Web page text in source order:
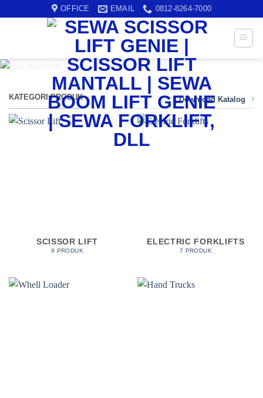
OFFICE EMAIL 0812-8264-7000
KATEGORI PRODUK Download Katalog
SCISSOR LIFT
9 PRODUK
ELECTRIC FORKLIFTS
7 PRODUK